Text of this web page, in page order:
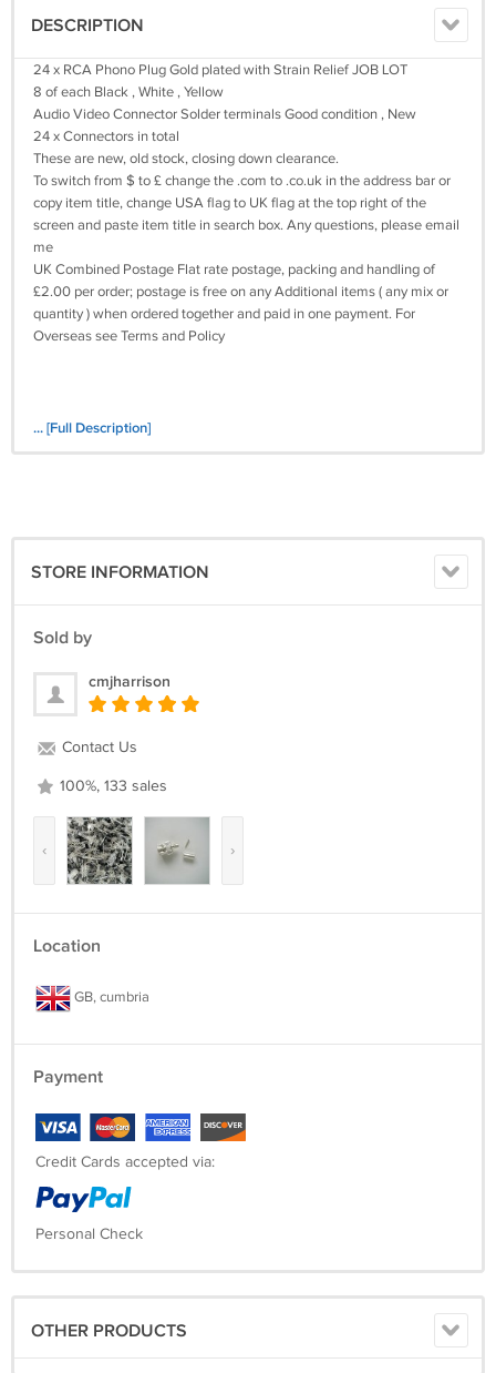
DESCRIPTION
24 x RCA Phono Plug Gold plated with Strain Relief JOB LOT
8 of each Black , White , Yellow
Audio Video Connector Solder terminals Good condition , New
24 x Connectors in total
These are new, old stock, closing down clearance.
To switch from $ to £ change the .com to .co.uk in the address bar or
copy item title, change USA flag to UK flag at the top right of the
screen and paste item title in search box. Any questions, please email
me
UK Combined Postage Flat rate postage, packing and handling of
£2.00 per order; postage is free on any Additional items ( any mix or
quantity ) when ordered together and paid in one payment. For
Overseas see Terms and Policy
... [Full Description]
STORE INFORMATION
Sold by
cmjharrison
Contact Us
100%, 133 sales
‹ ›
Location
GB, cumbria
Payment
Credit Cards accepted via:
Personal Check
OTHER PRODUCTS